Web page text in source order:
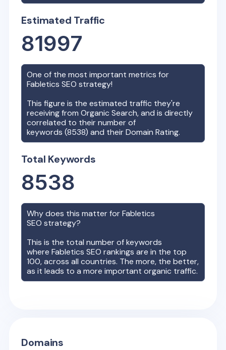
Estimated Traffic
81997
One of the most important metrics for
Fabletics SEO strategy!
This figure is the estimated traffic they're
receiving from Organic Search, and is directly
correlated to their number of
keywords (8538) and their Domain Rating.
Total Keywords
8538
Why does this matter forFabletics
SEO strategy?
This is the total number of keywords
whereFabletics SEO rankings are in the top
100, across all countries. The more, the better,
as it leads to a more important organic traffic.
Domains